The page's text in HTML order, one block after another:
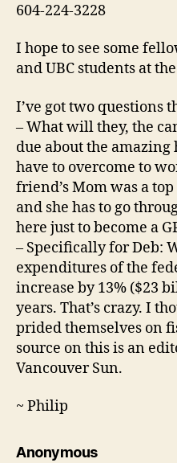
604-224-3228
I hope to see some
and UBC students at
I’ve got two questions
– What will they, the
due about the
have to overcome to
friend’s Mom was a
and she has to go
here just to become a
– Specifically for Deb:
expenditures of the
increase by 13% ($23
years. That’s crazy. I
prided themselves on
source on this is an
Vancouver Sun.
~ Philip
Anonymoussays: